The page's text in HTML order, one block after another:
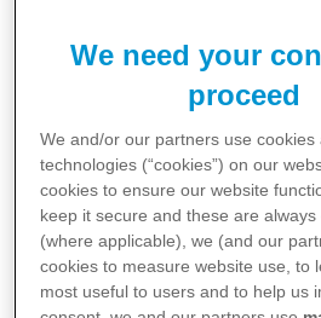
(c) Without express written
distribute, modify, transmit,
materials from the Site or App
commercial purposes.
(d) We own all the copyright in
Site, unless otherwise noted.
We need your
proceed
We and/or our partners use
technologies (“cookies”) on our
cookies to ensure our website
keep it secure and these are
(where applicable), we (and our
cookies to measure website use, to
most useful to users and to help us